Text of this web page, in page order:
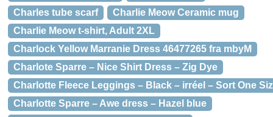
Charles tube scarf
Charlie Meow Ceramic mug
Charlie Meow t-shirt, Adult 2XL
Charlock Yellow Marranie Dress 46477265 fra mbyM
Charlote Sparre – Nice Shirt Dress – Zig Dye
Charlotte Fleece Leggings – Black – irréel – Sort One
Charlotte Sparre – Awe dress – Hazel blue